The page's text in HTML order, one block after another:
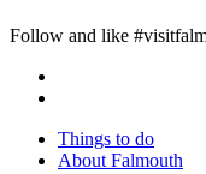
Follow and like
Things to do
About Falmouth